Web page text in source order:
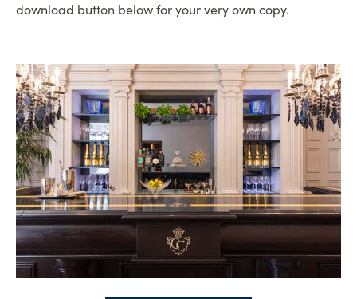
download button below for your very own copy.